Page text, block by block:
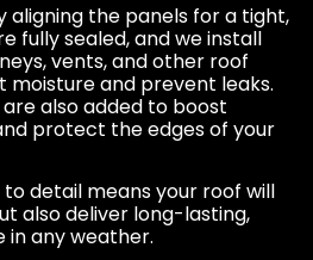
aligning the panels for a tight,
fully sealed, and we install
vents, and other roof
moisture and prevent leaks.
also added to boost
protect the edges of your
detail means your roof will
also deliver long-lasting,
any weather.